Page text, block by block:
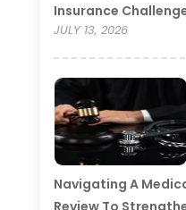
Insurance
JULY 13, 2026
Navigating A